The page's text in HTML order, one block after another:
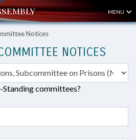
MENU
Notices
NOTICES
committees?